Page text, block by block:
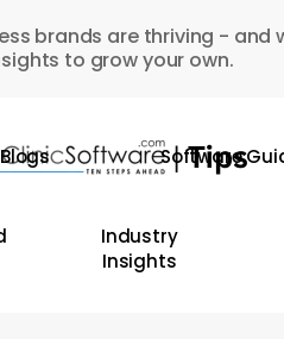
brands are thriving - and
to grow your own.
Software
Industry
Insights